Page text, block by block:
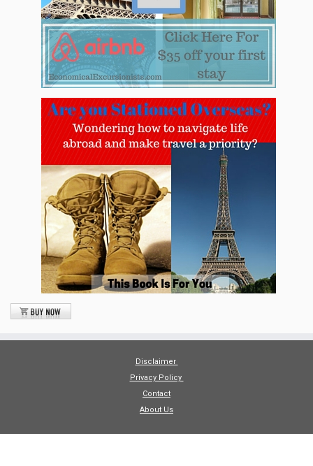
Disclaimer
Privacy Policy
Contact
About Us